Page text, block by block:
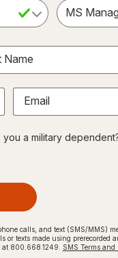
an Academic Level
Name
Email
a military
calls, and text (SMS/MMS)
texts made using prerecorded
at 800.668.1249.
SMS Terms